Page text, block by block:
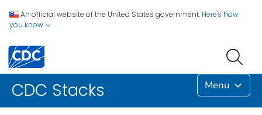
An official website of the United States government. Here's how
you know
CDC Stacks Menu